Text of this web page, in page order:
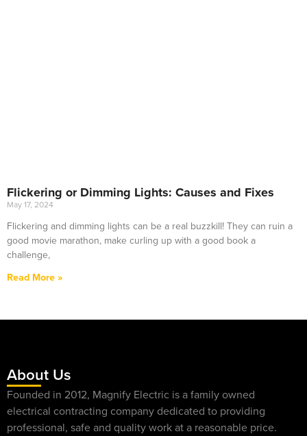
Flickering or Dimming Lights: Causes and Fixes
May 17, 2024
Flickering and dimming lights can be a real buzzkill! They can ruin a
good movie marathon, make curling up with a good book a
challenge,
Read More »
About Us
Founded in 2012, Magnify Electric is a family owned
electrical contracting company dedicated to providing
professional, safe and quality work at a reasonable price.